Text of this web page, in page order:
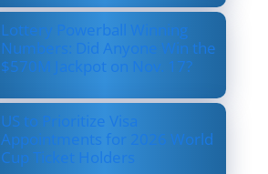
Lottery Powerball Winning
Numbers: Did Anyone Win the
$570M Jackpot on Nov. 17?
US to Prioritize Visa
Appointments for 2026 World
Cup Ticket Holders